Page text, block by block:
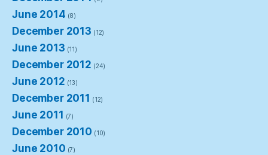
June 2014 (8)
December 2013 (12)
June 2013 (11)
December 2012 (24)
June 2012 (13)
December 2011 (12)
June 2011 (7)
December 2010 (10)
June 2010 (7)